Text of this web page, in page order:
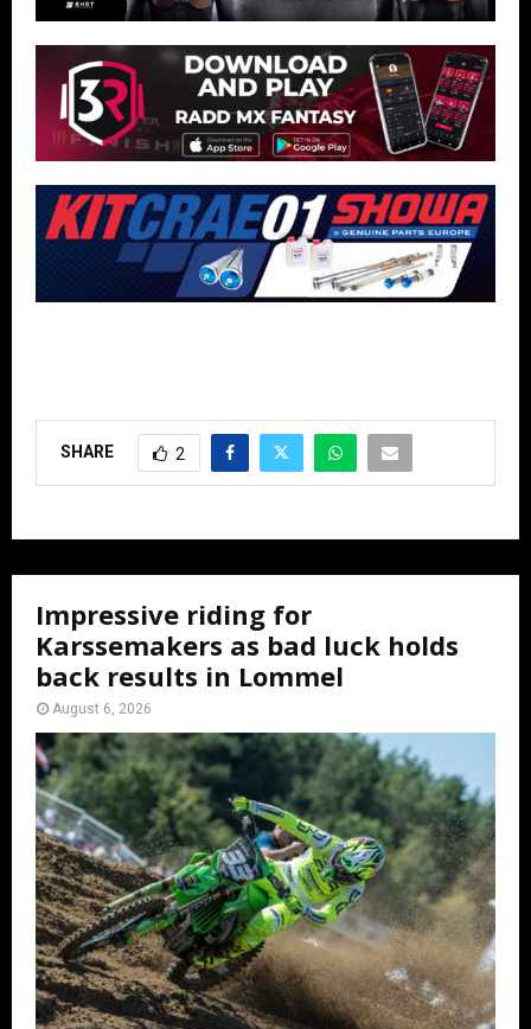
SHARE 2
Impressive riding for
Karssemakers as bad luck holds
back results in Lommel
August 6, 2026